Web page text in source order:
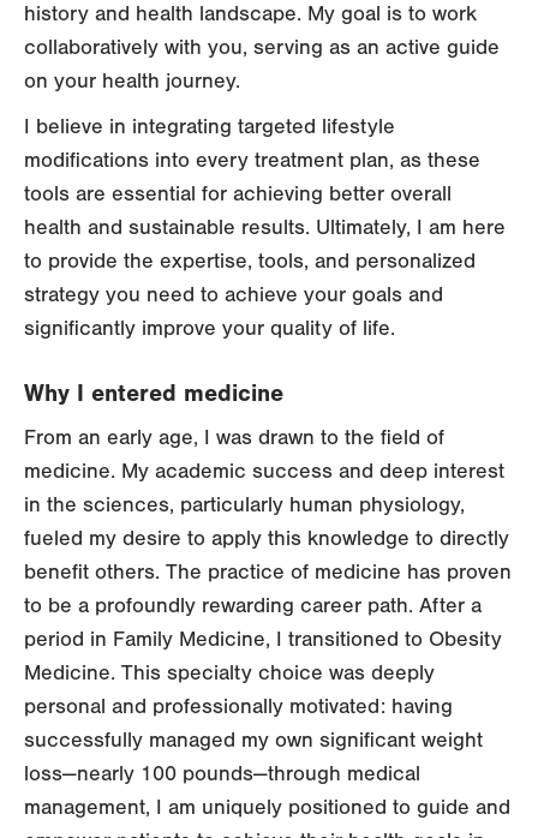
history and health landscape. My goal is to work
collaboratively with you, serving as an active guide
on your health journey.
I believe in integrating targeted lifestyle
modifications into every treatment plan, as these
tools are essential for achieving better overall
health and sustainable results. Ultimately, I am here
to provide the expertise, tools, and personalized
strategy you need to achieve your goals and
significantly improve your quality of life.
Why I entered medicine
From an early age, I was drawn to the field of
medicine. My academic success and deep interest
in the sciences, particularly human physiology,
fueled my desire to apply this knowledge to directly
benefit others. The practice of medicine has proven
to be a profoundly rewarding career path. After a
period in Family Medicine, I transitioned to Obesity
Medicine. This specialty choice was deeply
personal and professionally motivated: having
successfully managed my own significant weight
loss—nearly 100 pounds—through medical
management, I am uniquely positioned to guide and